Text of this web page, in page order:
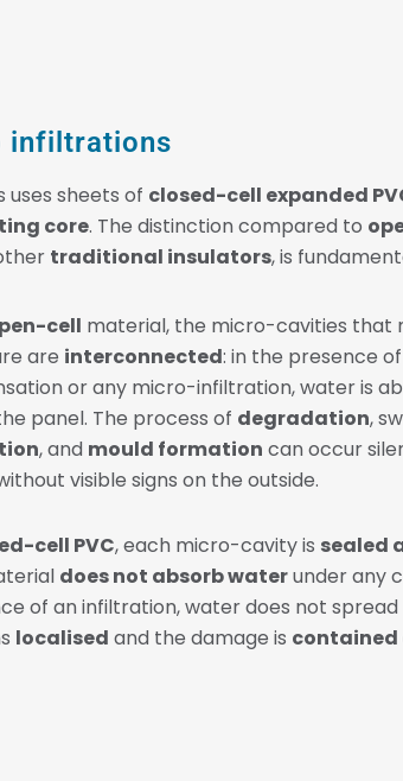
infiltrations
uses sheets of closed-cell expanded
core. The distinction compared to
traditional insulators, is
cell material, the micro-cavities that
are interconnected: in the presence
or any micro-infiltration, water is
panel. The process of degradation,
, and mould formation can occur
visible signs on the outside.
cell PVC, each micro-cavity is sealed
does not absorb waterunder any
of an infiltration, water does not
localised and the damage is contained